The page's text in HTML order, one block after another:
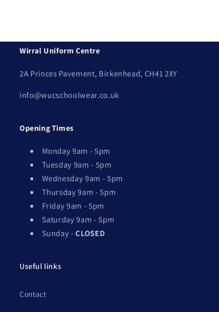
Wirral Uniform Centre
2A Princes Pavement, Birkenhead, CH41 2XY
info@wucschoolwear.co.uk
Opening Times
Monday 9am - 5pm
Tuesday 9am - 5pm
Wednesday 9am - 5pm
Thursday 9am - 5pm
Friday 9am - 5pm
Saturday 9am - 5pm
Sunday -CLOSED
Useful links
Contact